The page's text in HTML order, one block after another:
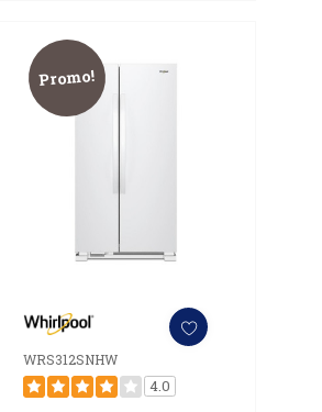
Promo!
WRS312SNHW
4.0